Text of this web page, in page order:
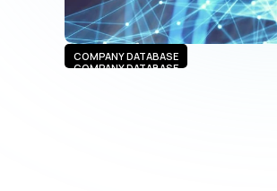
COMPANY DATABASE
COMPANY DATABASE